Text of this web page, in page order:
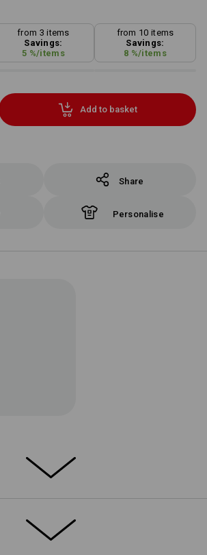
from 3 items
Savings:
5 %/items
from 10 items
Savings:
8 %/items
Add to basket
Share
Personalise
EXTRAS